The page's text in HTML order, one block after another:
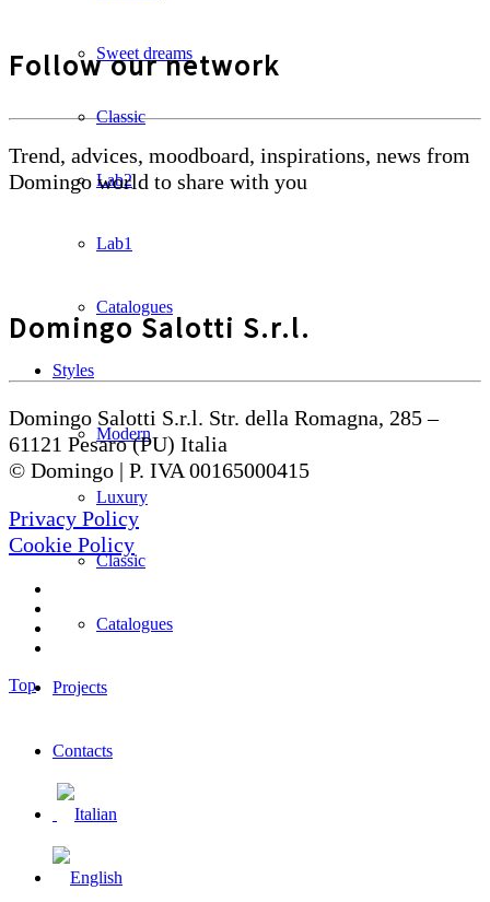
Sweet dreams
Classic
Lab2
Lab1
Catalogues
Styles
Modern
Luxury
Classic
Catalogues
Projects
Contacts
Follow our network
Trend, advices, moodboard, inspirations, news from
Domingo world to share with you
Domingo Salotti S.r.l.
Domingo Salotti S.r.l. Str. della Romagna, 285 –
61121 Pesaro (PU) Italia
© Domingo | P. IVA 00165000415
Privacy Policy
Cookie Policy
Top